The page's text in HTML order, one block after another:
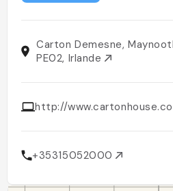
Carton Demesne,
PE02, Irlande
http://
+35315052000